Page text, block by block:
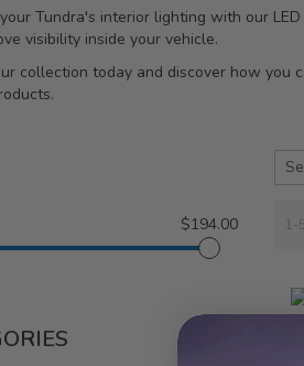
Tundra's interior lighting with our
visibility inside your vehicle.
collection today and discover how you
$194.00 1-